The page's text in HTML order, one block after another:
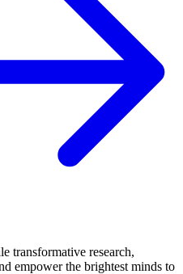
transformative research,
empower the brightest minds to